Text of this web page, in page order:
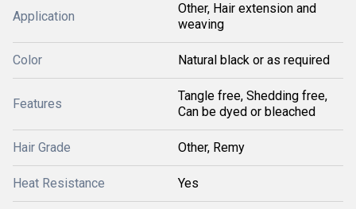
Application
Other, Hair extension and
weaving
Color Natural black or as required
Features
Tangle free, Shedding free,
Can be dyed or bleached
Hair Grade Other, Remy
Heat Resistance Yes